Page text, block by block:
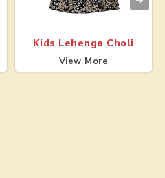
Kids Lehenga Choli
View More